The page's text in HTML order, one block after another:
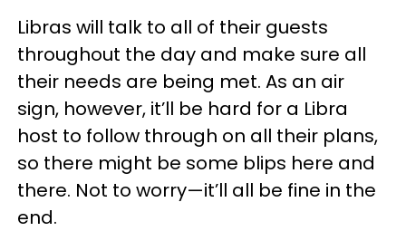
Libras will talk to all of their guests
throughout the day and make sure all
their needs are being met. As an air
sign, however, it’ll be hard for a Libra
host to follow through on all their plans,
so there might be some blips here and
there. Not to worry—it’ll all be fine in the
end.